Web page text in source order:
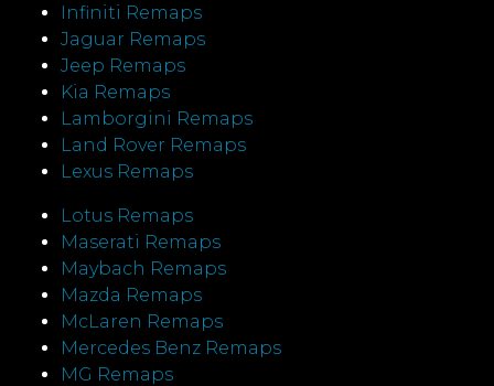
Infiniti Remaps
Jaguar Remaps
Jeep Remaps
Kia Remaps
Lamborgini Remaps
Land Rover Remaps
Lexus Remaps
Lotus Remaps
Maserati Remaps
Maybach Remaps
Mazda Remaps
McLaren Remaps
Mercedes Benz Remaps
MG Remaps